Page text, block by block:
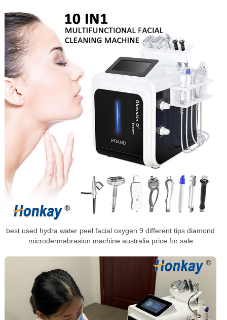
best used hydra water peel facial oxygen 9 different tips diamond
microdermabrasion machine australia price for sale